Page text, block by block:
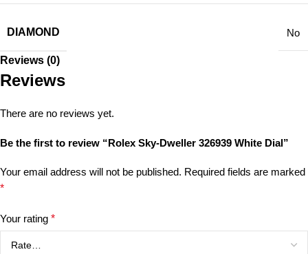
DIAMOND No
Reviews (0)
Reviews
There are no reviews yet.
Be the first to review “Rolex Sky-Dweller 326939 White Dial”
Your email address will not be published. Required fields are marked
*
Your rating *